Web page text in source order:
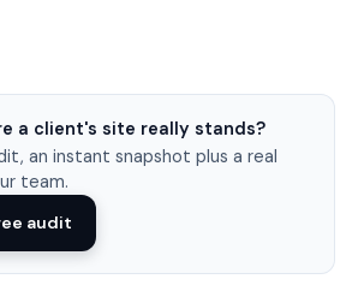
a client's site really stands?
an instant snapshot plus a real
team.
audit